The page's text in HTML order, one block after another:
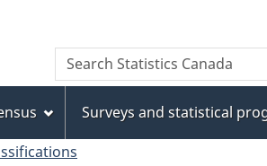
to
main
content
to
"About
this
site"
to
basic
HTML
version
Search
Search
Statistics
Surveys and statistical